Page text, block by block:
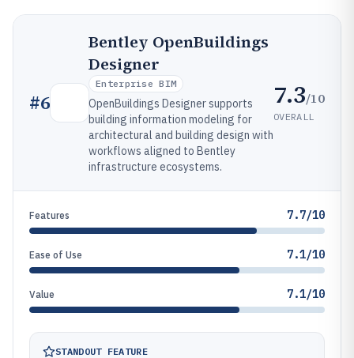
#6
Bentley OpenBuildings
Designer
Enterprise BIM
OpenBuildings Designer supports
building information modeling for
architectural and building design with
workflows aligned to Bentley
infrastructure ecosystems.
7.3/10
OVERALL
Features 7.7/10
Ease of Use 7.1/10
Value 7.1/10
STANDOUT FEATURE